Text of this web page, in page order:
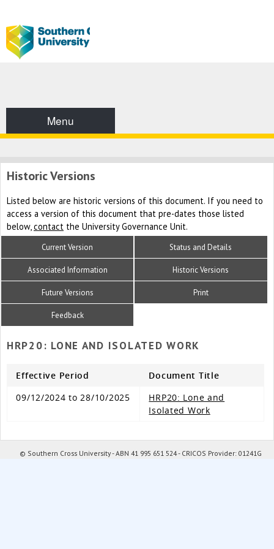
Menu
Historic Versions
Listed below are historic versions of this document. If you need to
access a version of this document that pre-dates those listed
below,contact the University Governance Unit.
Current Version Status and Details
Associated Information Historic Versions
Future Versions Print
Feedback
HRP20: LONE AND ISOLATED WORK
Effective Period
Document Title
09/12/2024 to 28/10/2025
HRP20: Lone and
Isolated Work
© Southern Cross University - ABN 41 995 651 524 - CRICOS Provider: 01241G